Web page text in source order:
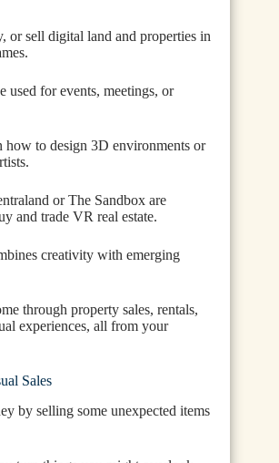
or sell digital land and properties in
used for events, meetings, or
how to design 3D environments or
or The Sandbox are
and trade VR real estate.
creativity with emerging
through property sales, rentals,
experiences, all from your
Sales
by selling some unexpected items